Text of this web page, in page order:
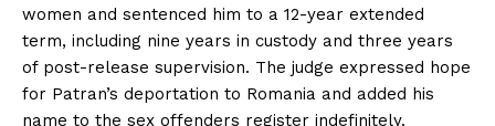
women and sentenced him to a 12-year extended
term, including nine years in custody and three years
of post-release supervision. The judge expressed hope
for Patran’s deportation to Romania and added his
name to the sex offenders register indefinitely.